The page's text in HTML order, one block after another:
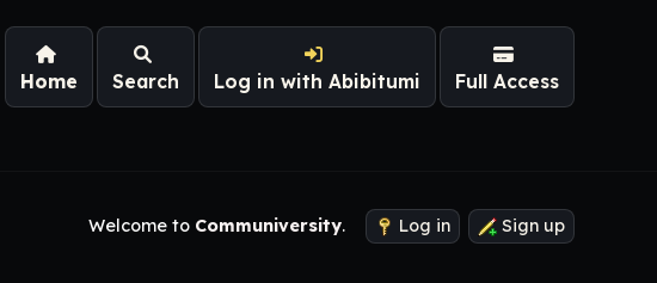
Home Search Log in with Abibitumi Full Access
Welcome to Communiversity. Log in Sign up